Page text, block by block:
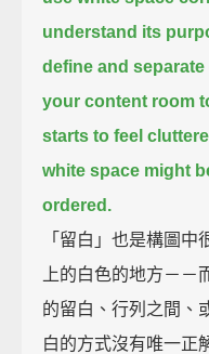
understand its
define and
your content room
starts to feel
white space might
ordered.
「留白」也是構圖
上的白色的地方－－
的留白、行列之間、
白的方式沒有唯一正